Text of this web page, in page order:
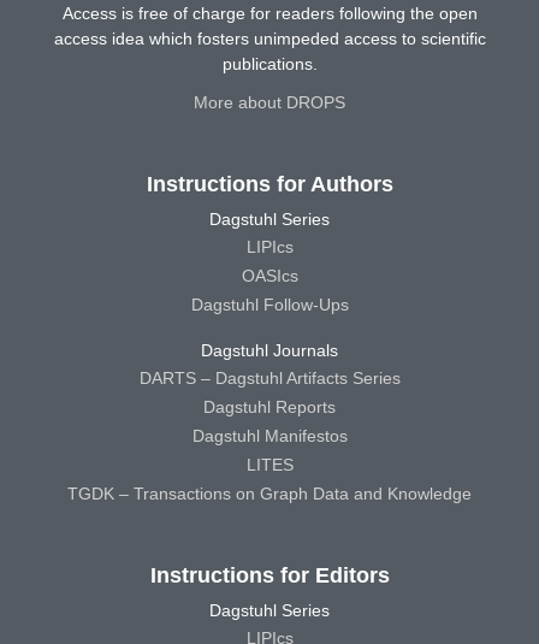
Access is free of charge for readers following the open
access idea which fosters unimpeded access to scientific
publications.
More about DROPS
Instructions for Authors
Dagstuhl Series
LIPIcs
OASIcs
Dagstuhl Follow-Ups
Dagstuhl Journals
DARTS – Dagstuhl Artifacts Series
Dagstuhl Reports
Dagstuhl Manifestos
LITES
TGDK – Transactions on Graph Data and Knowledge
Instructions for Editors
Dagstuhl Series
LIPIcs